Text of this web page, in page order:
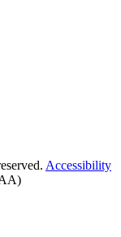
Accessibility